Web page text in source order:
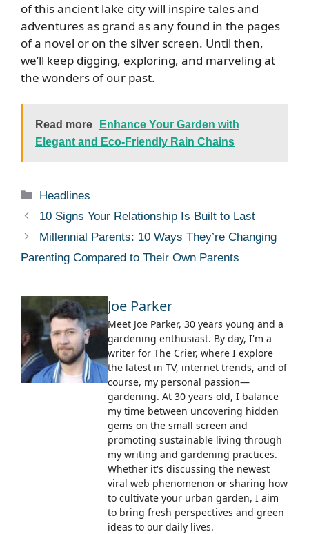
of this ancient lake city will inspire tales and
adventures as grand as any found in the pages
of a novel or on the silver screen. Until then,
we’ll keep digging, exploring, and marveling at
the wonders of our past.
Read more
Enhance Your Garden with
Elegant and Eco-Friendly Rain Chains
Categories
Headlines
10 Signs Your Relationship Is Built to Last
Millennial Parents: 10 Ways They’re Changing
Parenting Compared to Their Own Parents
Joe Parker
Meet Joe Parker, 30 years young and a
gardening enthusiast. By day, I'm a
writer for The Crier, where I explore
the latest in TV, internet trends, and of
course, my personal passion—
gardening. At 30 years old, I balance
my time between uncovering hidden
gems on the small screen and
promoting sustainable living through
my writing and gardening practices.
Whether it's discussing the newest
viral web phenomenon or sharing how
to cultivate your urban garden, I aim
to bring fresh perspectives and green
ideas to our daily lives.